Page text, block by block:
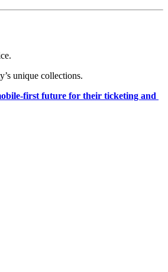
unique collections.
first future for their ticketing and